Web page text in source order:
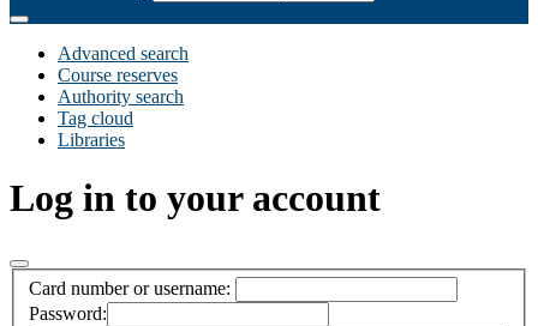
Advanced search
Course reserves
Authority search
Tag cloud
Libraries
Log in to your account
Card number or username:
Password: